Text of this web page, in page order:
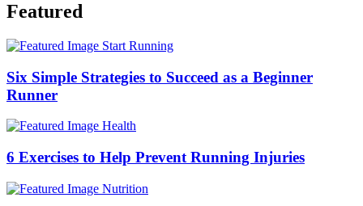
Featured
Start Running
Six Simple Strategies to Succeed as a Beginner
Runner
Health
6 Exercises to Help Prevent Running Injuries
Nutrition